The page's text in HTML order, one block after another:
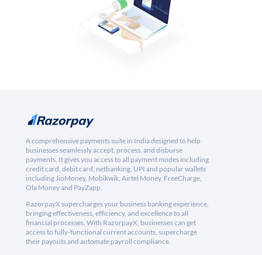
A comprehensive payments suite in India designed to help
businesses seamlessly accept, process, and disburse
payments. It gives you access to all payment modes including
credit card, debit card, netbanking, UPI and popular wallets
including JioMoney, Mobikwik, Airtel Money, FreeCharge,
Ola Money and PayZapp.
RazorpayX supercharges your business banking experience,
bringing effectiveness, efficiency, and excellence to all
financial processes. With RazorpayX, businesses can get
access to fully-functional current accounts, supercharge
their payouts and automate payroll compliance.